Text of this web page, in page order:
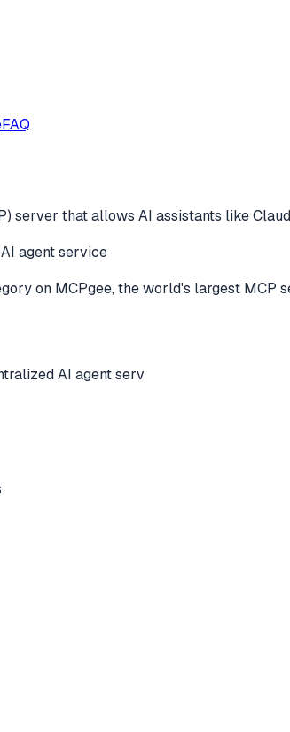
FAQ
server that allows AI assistants like
agent service
on MCPgee, the world's largest MCP
AI agent serv